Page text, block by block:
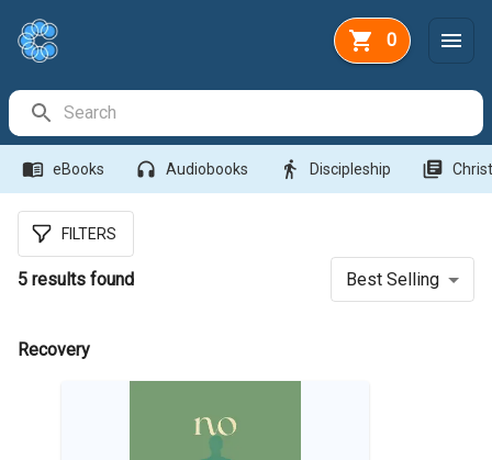
0
menu_book eBooks headphones Audiobooks directions_walk Discipleship library_books
FILTERS
5 results found Best Selling
Recovery